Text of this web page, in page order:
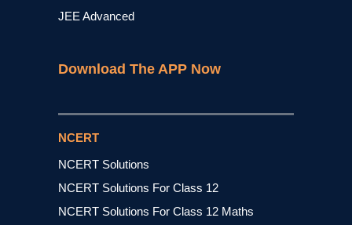
JEE Advanced
Download The APP Now
NCERT
NCERT Solutions
NCERT Solutions For Class 12
NCERT Solutions For Class 12 Maths